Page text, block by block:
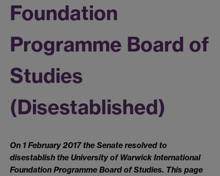
Foundation
Programme Board of
Studies
(Disestablished)
On 1 February 2017 the Senate resolved to
disestablish the University of Warwick International
Foundation Programme Board of Studies. This page